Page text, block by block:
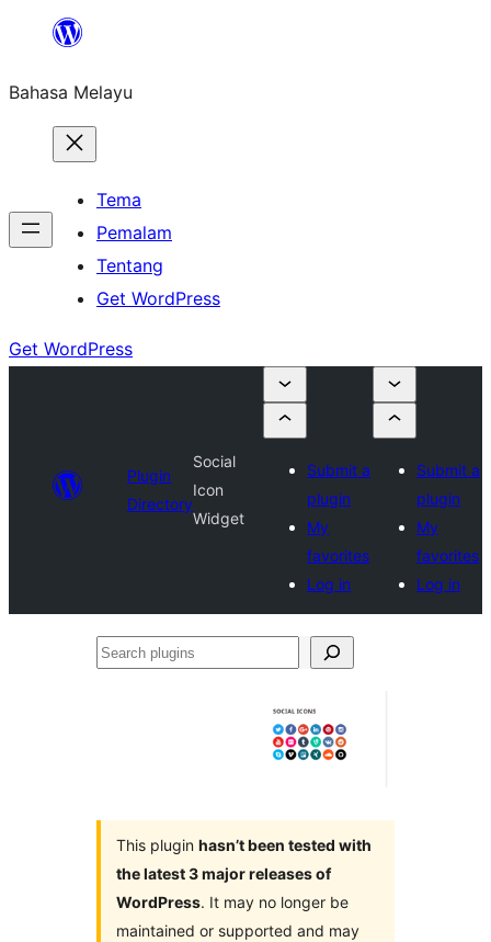
Langkau
kandungan
Bahasa Melayu
Tema
Pemalam
Tentang
Get WordPress
Get WordPress
Plugin
Directory
Social
Icon
Widget
Submit a
plugin
My
favorites
Log in
Submit a
plugin
My
favorites
Log in
Search
This plugin hasn’t been tested with
the latest 3 major releases of
WordPress. It may no longer be
maintained or supported and may